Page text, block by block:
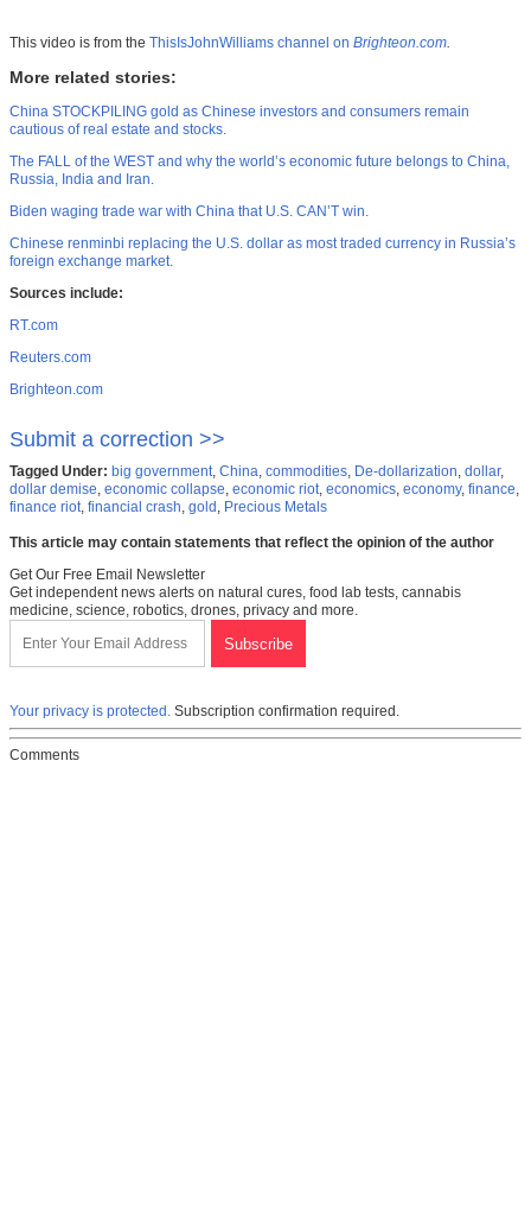
This video is from the ThisIsJohnWilliams channel on Brighteon.com.
More related stories:
China STOCKPILING gold as Chinese investors and consumers remain
cautious of real estate and stocks.
The FALL of the WEST and why the world’s economic future belongs to China,
Russia, India and Iran.
Biden waging trade war with China that U.S. CAN’T win.
Chinese renminbi replacing the U.S. dollar as most traded currency in Russia’s
foreign exchange market.
Sources include:
RT.com
Reuters.com
Brighteon.com
Submit a correction >>
Tagged Under: big government, China, commodities, De-dollarization, dollar,
dollar demise, economic collapse, economic riot, economics, economy, finance,
finance riot, financial crash, gold , Precious Metals
This article may contain statements that reflect the opinion of the author
Get Our Free Email Newsletter
Get independent news alerts on natural cures, food lab tests, cannabis
medicine, science, robotics, drones, privacy and more.
Your privacy is protected. Subscription confirmation required.
Comments